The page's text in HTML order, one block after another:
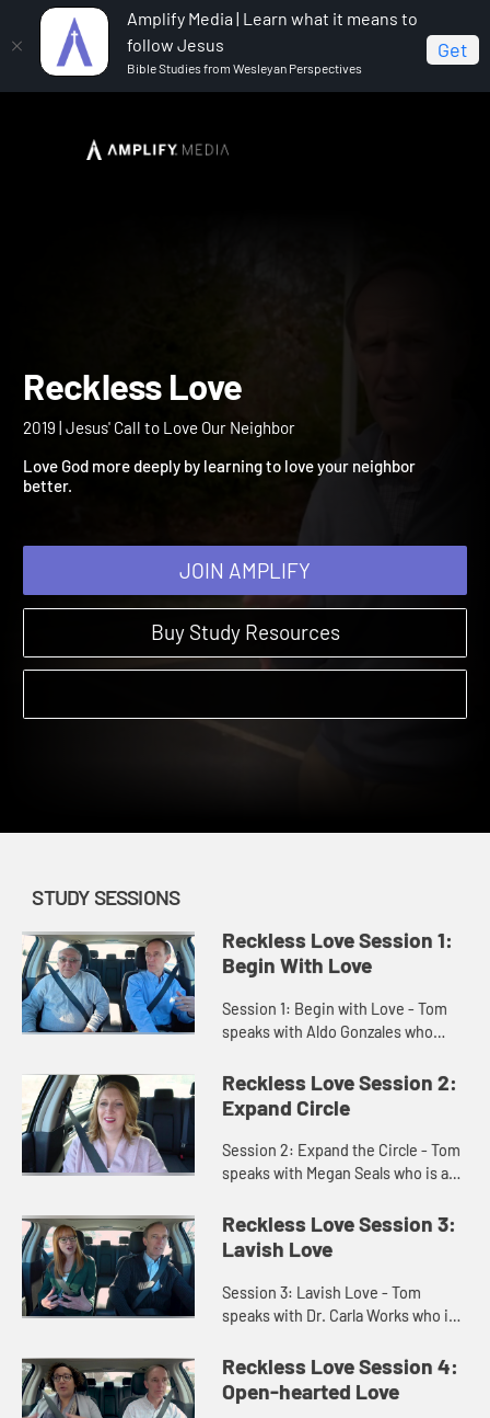
Amplify Media | Learn what it means to
follow Jesus
Bible Studies from Wesleyan Perspectives
Get
Reckless Love
Reckless Love
Love God more deeply by learning to love your neighbor
JOIN AMPLIFY
Buy Study Resources
STUDY SESSIONS
Reckless Love Session 1:
Begin With Love
Session 1: Begin with Love - Tom
speaks with Aldo Gonzales who
revolution. Aldo speaks on how love
from others helped him to learn ...
Reckless Love Session 2:
Expand Circle
Session 2: Expand the Circle - Tom
speaks with Megan Seals who is a
worship leading and ministry.
Megan and Tom talk on learning t...
Reckless Love Session 3:
Lavish Love
Session 3: Lavish Love - Tom
speaks with Dr. Carla Works who is a
theology at Wesley Theological
Seminary. Carla and Tom speak on
th...
Reckless Love Session 4:
Open-hearted Love